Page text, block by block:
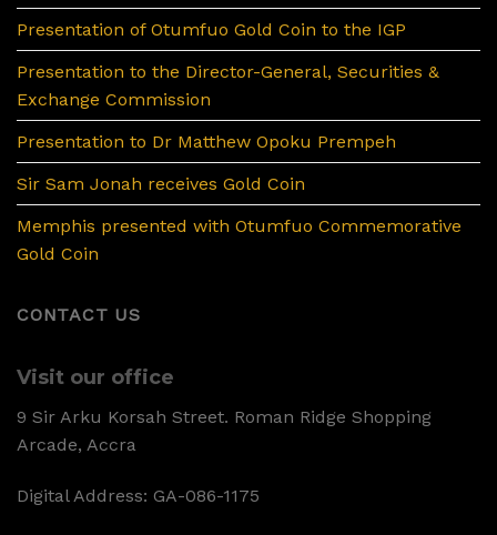
Presentation of Otumfuo Gold Coin to the IGP
Presentation to the Director-General, Securities &
Exchange Commission
Presentation to Dr Matthew Opoku Prempeh
Sir Sam Jonah receives Gold Coin
Memphis presented with Otumfuo Commemorative
Gold Coin
CONTACT US
Visit our office
9 Sir Arku Korsah Street. Roman Ridge Shopping
Arcade, Accra
Digital Address: GA-086-1175